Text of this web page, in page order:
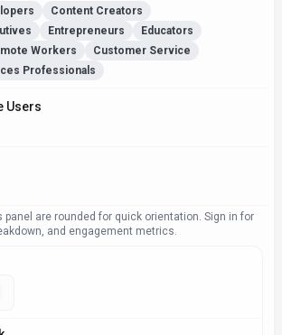
Content Creators
Entrepreneurs
Educators
Workers
Customer Service
Professionals